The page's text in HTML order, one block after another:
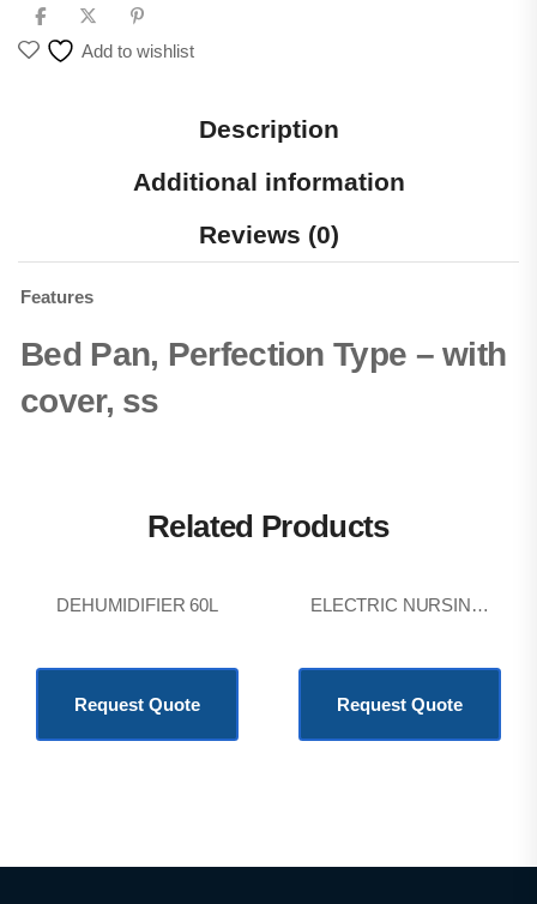
Add to wishlist
Description
Additional information
Reviews (0)
Features
Bed Pan, Perfection Type – with
cover, ss
Related Products
DEHUMIDIFIER 60L
Request Quote
ELECTRIC NURSING BED
Request Quote